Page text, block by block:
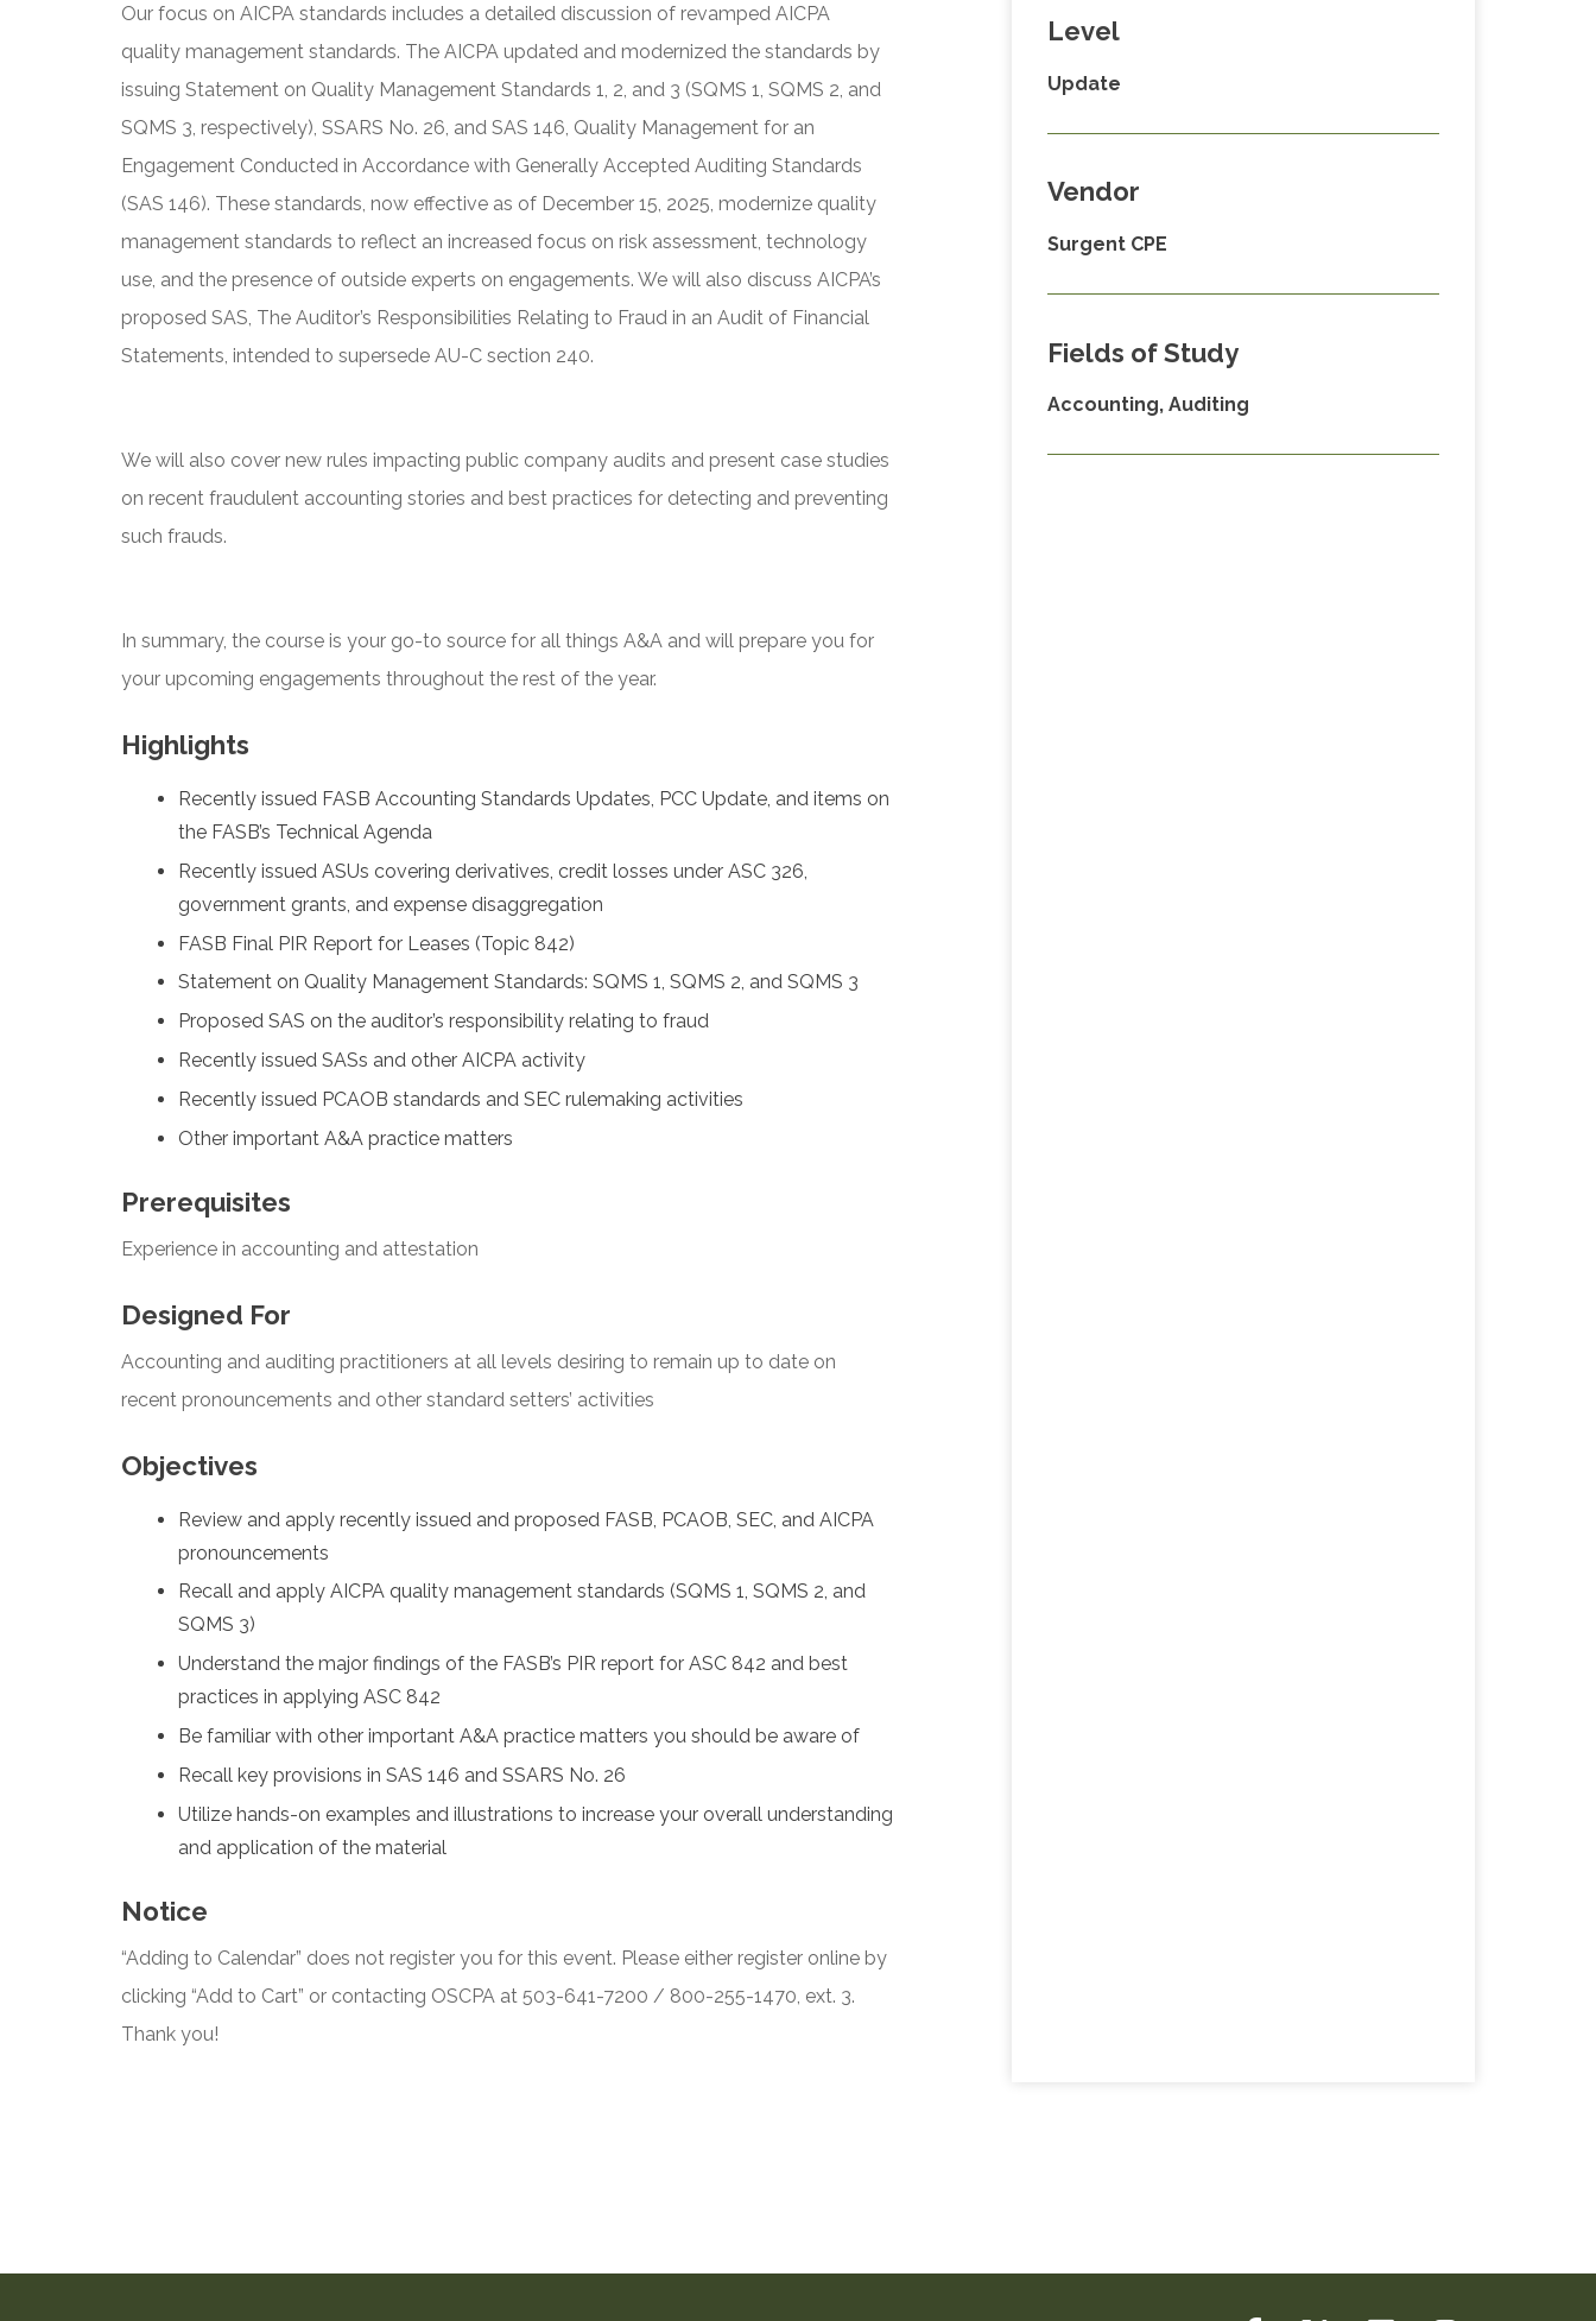
Our focus on AICPA standards includes a detailed discussion of revamped AICPA
quality management standards. The AICPA updated and modernized the standards by
issuing Statement on Quality Management Standards 1, 2, and 3 (SQMS 1, SQMS 2, and
SQMS 3, respectively), SSARS No. 26, and SAS 146, Quality Management for an
Engagement Conducted in Accordance with Generally Accepted Auditing Standards
(SAS 146). These standards, now effective as of December 15, 2025, modernize quality
management standards to reflect an increased focus on risk assessment, technology
use, and the presence of outside experts on engagements. We will also discuss AICPA’s
proposed SAS, The Auditor’s Responsibilities Relating to Fraud in an Audit of Financial
Statements, intended to supersede AU-C section 240.
We will also cover new rules impacting public company audits and present case studies
on recent fraudulent accounting stories and best practices for detecting and preventing
such frauds.
In summary, the course is your go-to source for all things A&A and will prepare you for
your upcoming engagements throughout the rest of the year.
Highlights
Recently issued FASB Accounting Standards Updates, PCC Update, and items on
the FASB’s Technical Agenda
Recently issued ASUs covering derivatives, credit losses under ASC 326,
government grants, and expense disaggregation
FASB Final PIR Report for Leases (Topic 842)
Statement on Quality Management Standards: SQMS 1, SQMS 2, and SQMS 3
Proposed SAS on the auditor’s responsibility relating to fraud
Recently issued SASs and other AICPA activity
Recently issued PCAOB standards and SEC rulemaking activities
Other important A&A practice matters
Prerequisites
Experience in accounting and attestation
Designed For
Accounting and auditing practitioners at all levels desiring to remain up to date on
recent pronouncements and other standard setters’ activities
Objectives
Review and apply recently issued and proposed FASB, PCAOB, SEC, and AICPA
pronouncements
Recall and apply AICPA quality management standards (SQMS 1, SQMS 2, and
SQMS 3)
Understand the major findings of the FASB’s PIR report for ASC 842 and best
practices in applying ASC 842
Be familiar with other important A&A practice matters you should be aware of
Recall key provisions in SAS 146 and SSARS No. 26
Utilize hands-on examples and illustrations to increase your overall understanding
and application of the material
Notice
“Adding to Calendar” does not register you for this event. Please either register online by
clicking “Add to Cart” or contacting OSCPA at 503-641-7200 / 800-255-1470, ext. 3.
Thank you!
Level
Update
Vendor
Surgent CPE
Fields of Study
Accounting, Auditing